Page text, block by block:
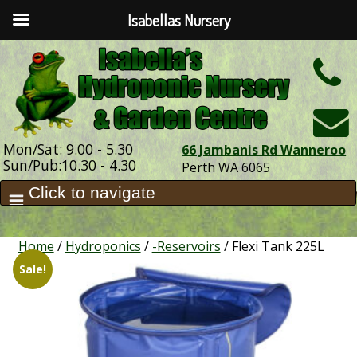
Mon/Sat: 9.00 - 5.30
Sun/Pub:10.30 - 4.30
66 Jambanis Rd Wanneroo
Perth WA 6065
Home / Hydroponics / -Reservoirs / Flexi Tank 225L
Sale!
Isabellas Nursery